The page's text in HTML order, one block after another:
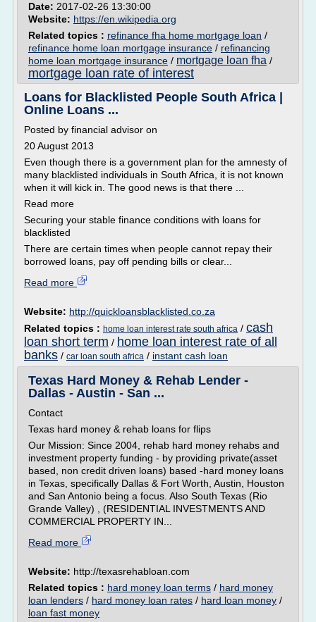
Date: 2017-02-26 13:30:00
Website: https://en.wikipedia.org
Related topics : refinance fha home mortgage loan /
refinance home loan mortgage insurance / refinancing
home loan mortgage insurance / mortgage loan fha /
mortgage loan rate of interest
Loans for Blacklisted People South Africa |
Online Loans ...
Posted by financial advisor on
20 August 2013
Even though there is a government plan for the amnesty of
many blacklisted individuals in South Africa, it is not known
when it will kick in. The good news is that there ...
Read more
Securing your stable finance conditions with loans for
blacklisted
There are certain times when people cannot repay their
borrowed loans, pay off pending bills or clear...
Read more
Website: http://quickloansblacklisted.co.za
Related topics : home loan interest rate south africa / cash
loan short term / home loan interest rate of all
banks / car loan south africa / instant cash loan
Texas Hard Money & Rehab Lender -
Dallas - Austin - San ...
Contact
Texas hard money & rehab loans for flips
Our Mission: Since 2004, rehab hard money rehabs and
investment property funding - by providing private(asset
based, non credit driven loans) based -hard money loans
in Texas, specifically Dallas & Fort Worth, Austin, Houston
and San Antonio being a focus. Also South Texas (Rio
Grande Valley) , (RESIDENTIAL INVESTMENTS AND
COMMERCIAL PROPERTY IN...
Read more
Website: http://texasrehabloan.com
Related topics : hard money loan terms / hard money
loan lenders / hard money loan rates / hard loan money /
loan fast money